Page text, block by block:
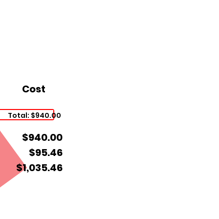
Cost
Total: $940.00
$940.00
$95.46
$1,035.46